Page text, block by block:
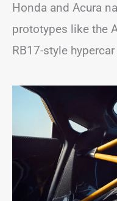
Honda and Acura
prototypes like the
RB17-style